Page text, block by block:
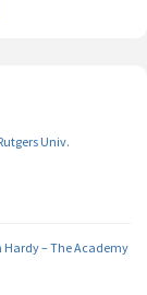
Univ.
Hardy – The Academy